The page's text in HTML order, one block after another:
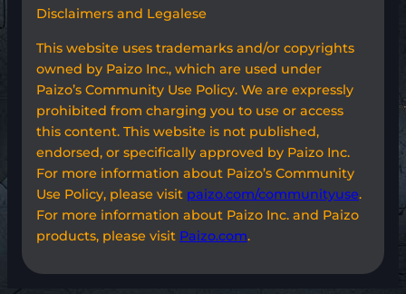
Disclaimers and Legalese
This website uses trademarks and/or copyrights
owned by Paizo Inc., which are used under
Paizo’s Community Use Policy. We are expressly
prohibited from charging you to use or access
this content. This website is not published,
endorsed, or specifically approved by Paizo Inc.
For more information about Paizo’s Community
Use Policy, please visit paizo.com/communityuse.
For more information about Paizo Inc. and Paizo
products, please visit Paizo.com.